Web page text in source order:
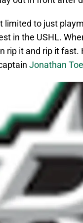
limited to just
in the USHL.
rip it and rip it
Jonathan